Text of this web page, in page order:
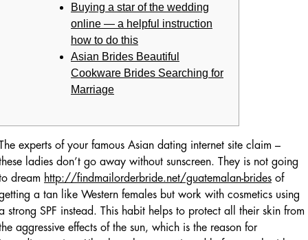
Buying a star of the wedding
online — a helpful instruction
how to do this
Asian Brides Beautiful
Cookware Brides Searching for
Marriage
experts of your famous Asian dating internet site claim –
ladies don’t go away without sunscreen. They is not going
dream http://findmailorderbride.net/guatemalan-brides of
a tan like Western females but work with cosmetics using
strong SPF instead. This habit helps to protect all their skin from
aggressive effects of the sun, which is the reason for